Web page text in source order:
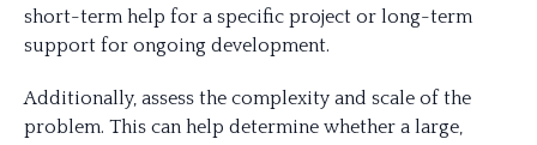
short-term help for a specific project or long-term
support for ongoing development.
Additionally, assess the complexity and scale of the
problem. This can help determine whether a large,